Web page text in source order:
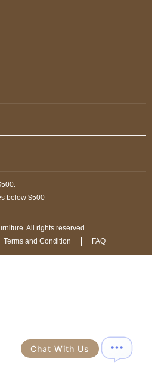
below $500
All rights reserved.
Terms and Condition FAQ
Chat With Us